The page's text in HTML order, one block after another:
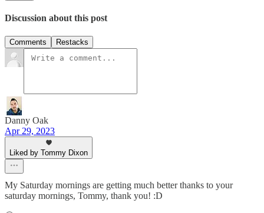
Discussion about this post
Comments Restacks
Danny Oak
Apr 29, 2023
Liked by Tommy Dixon
My Saturday mornings are getting much better thanks to your
saturday mornings, Tommy, thank you! :D